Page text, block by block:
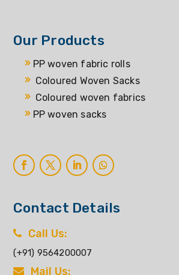
Our Products
PP woven fabric rolls
Coloured Woven Sacks
Coloured woven fabrics
PP woven sacks
Contact Details
Call Us:
(+91) 9564200007
Mail Us: